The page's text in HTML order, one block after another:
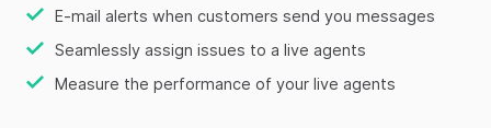
E-mail alerts when customers send you messages
Seamlessly assign issues to a live agents
Measure the performance of your live agents